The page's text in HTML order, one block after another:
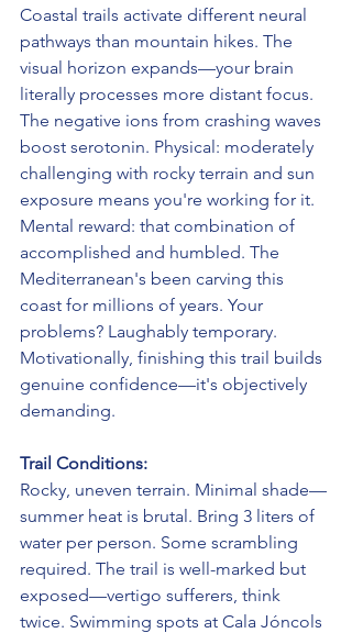
Coastal trails activate different neural
pathways than mountain hikes. The
visual horizon expands—your brain
literally processes more distant focus.
The negative ions from crashing waves
boost serotonin. Physical: moderately
challenging with rocky terrain and sun
exposure means you're working for it.
Mental reward: that combination of
accomplished and humbled. The
Mediterranean's been carving this
coast for millions of years. Your
problems? Laughably temporary.
Motivationally, finishing this trail builds
genuine confidence—it's objectively
demanding.
Trail Conditions:
Rocky, uneven terrain. Minimal shade—
summer heat is brutal. Bring 3 liters of
water per person. Some scrambling
required. The trail is well-marked but
exposed—vertigo sufferers, think
twice. Swimming spots at Cala Jóncols